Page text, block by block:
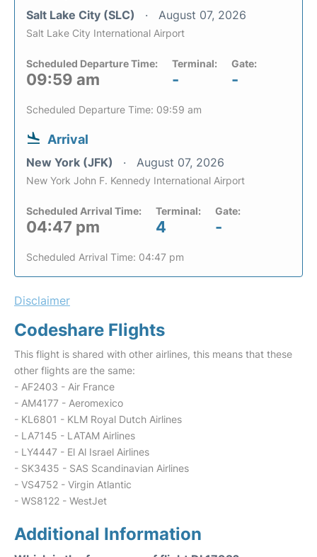
Salt Lake City (SLC) August 07, 2026
Salt Lake City International Airport
Scheduled Departure Time:
09:59 am
Terminal:
-
Gate:
-
Scheduled Departure Time: 09:59 am
Arrival
New York (JFK) August 07, 2026
New York John F. Kennedy International Airport
Scheduled Arrival Time:
04:47 pm
Terminal:
4
Gate:
-
Scheduled Arrival Time: 04:47 pm
Disclaimer
Codeshare Flights
This flight is shared with other airlines, this means that these
other flights are the same:
- AF2403 - Air France
- AM4177 - Aeromexico
- KL6801 - KLM Royal Dutch Airlines
- LA7145 - LATAM Airlines
- LY4447 - El Al Israel Airlines
- SK3435 - SAS Scandinavian Airlines
- VS4752 - Virgin Atlantic
- WS8122 - WestJet
Additional Information